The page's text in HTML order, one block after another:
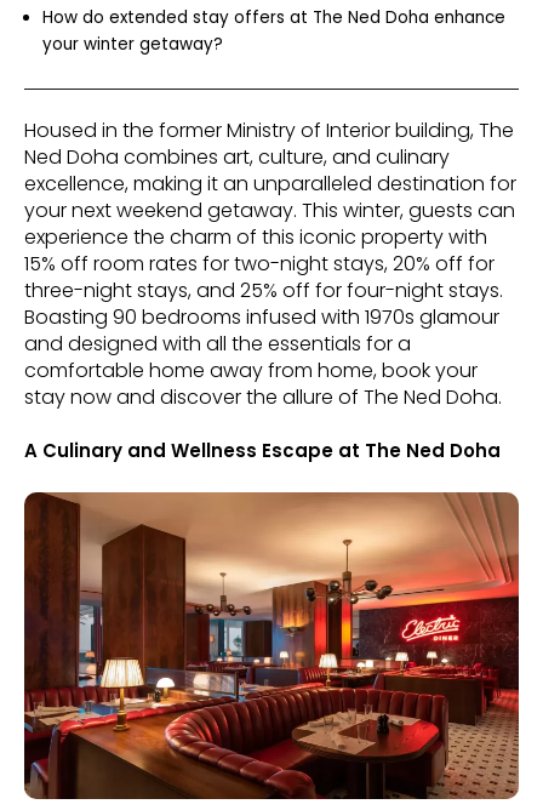
How do extended stay offers at The Ned Doha enhance
your winter getaway?
Housed in the former Ministry of Interior building, The
Ned Doha combines art, culture, and culinary
excellence, making it an unparalleled destination for
your next weekend getaway. This winter, guests can
experience the charm of this iconic property with
15% off room rates for two-night stays, 20% off for
three-night stays, and 25% off for four-night stays.
Boasting 90 bedrooms infused with 1970s glamour
and designed with all the essentials for a
comfortable home away from home, book your
stay now and discover the allure of The Ned Doha.
A Culinary and Wellness Escape at The Ned Doha